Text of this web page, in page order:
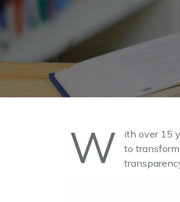
W
ith over 15
to